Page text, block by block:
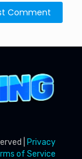
|
Privacy
of Service